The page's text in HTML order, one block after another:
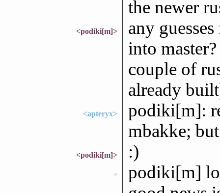
the newer
<podiki[m]>
any
into
couple of
already
<apteryx>
podiki[m]:
mbakke;
<podiki[m]> :)
* podiki[m]